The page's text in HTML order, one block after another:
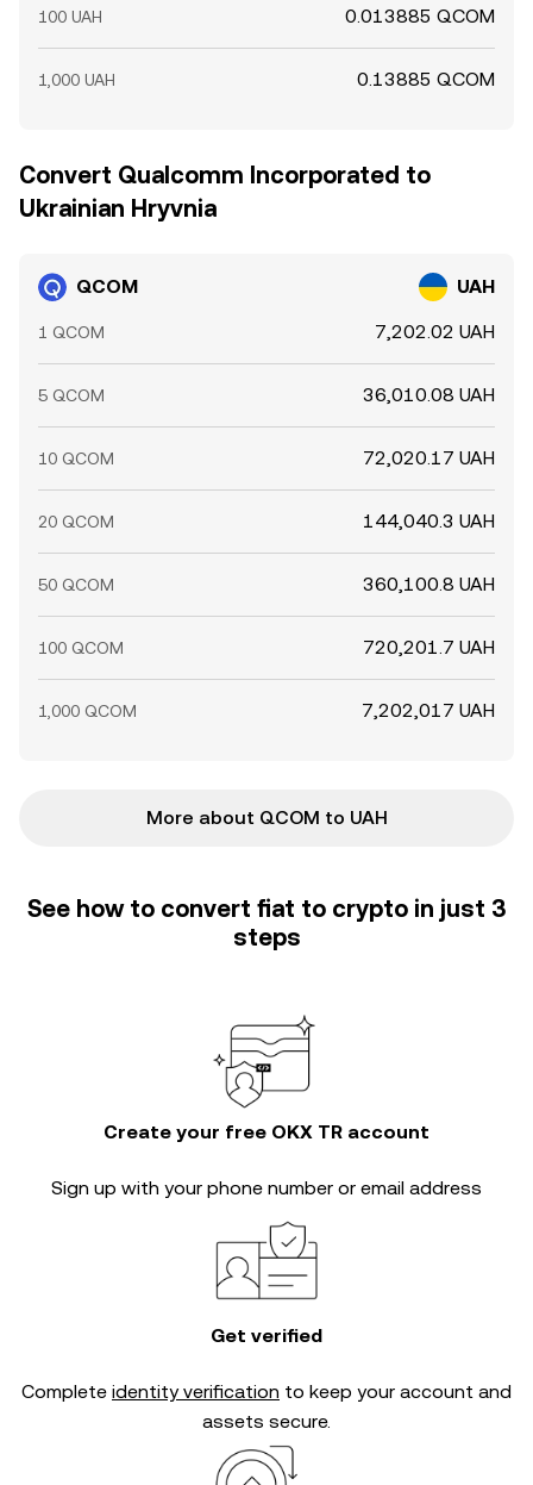
100 UAH 0.013885 QCOM
1,000 UAH 0.13885 QCOM
Convert Qualcomm Incorporated to
Ukrainian Hryvnia
QCOM UAH
1 QCOM 7,202.02 UAH
5 QCOM 36,010.08 UAH
10 QCOM 72,020.17 UAH
20 QCOM 144,040.3 UAH
50 QCOM 360,100.8 UAH
100 QCOM 720,201.7 UAH
1,000 QCOM 7,202,017 UAH
More about QCOM to UAH
See how to convert fiat to crypto in just 3
steps
Create your free OKX TR account
Sign up with your phone number or email address
Get verified
Complete identity verification to keep your account and
assets secure.